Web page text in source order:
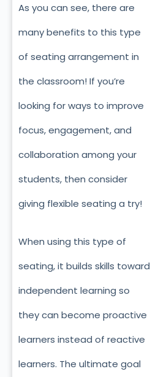
As you can see, there are
many benefits to this type
of seating arrangement in
the classroom! If you’re
looking for ways to improve
focus, engagement, and
collaboration among your
students, then consider
giving flexible seating a try!
When using this type of
seating, it builds skills toward
independent learning so
they can become proactive
learners instead of reactive
learners. The ultimate goal